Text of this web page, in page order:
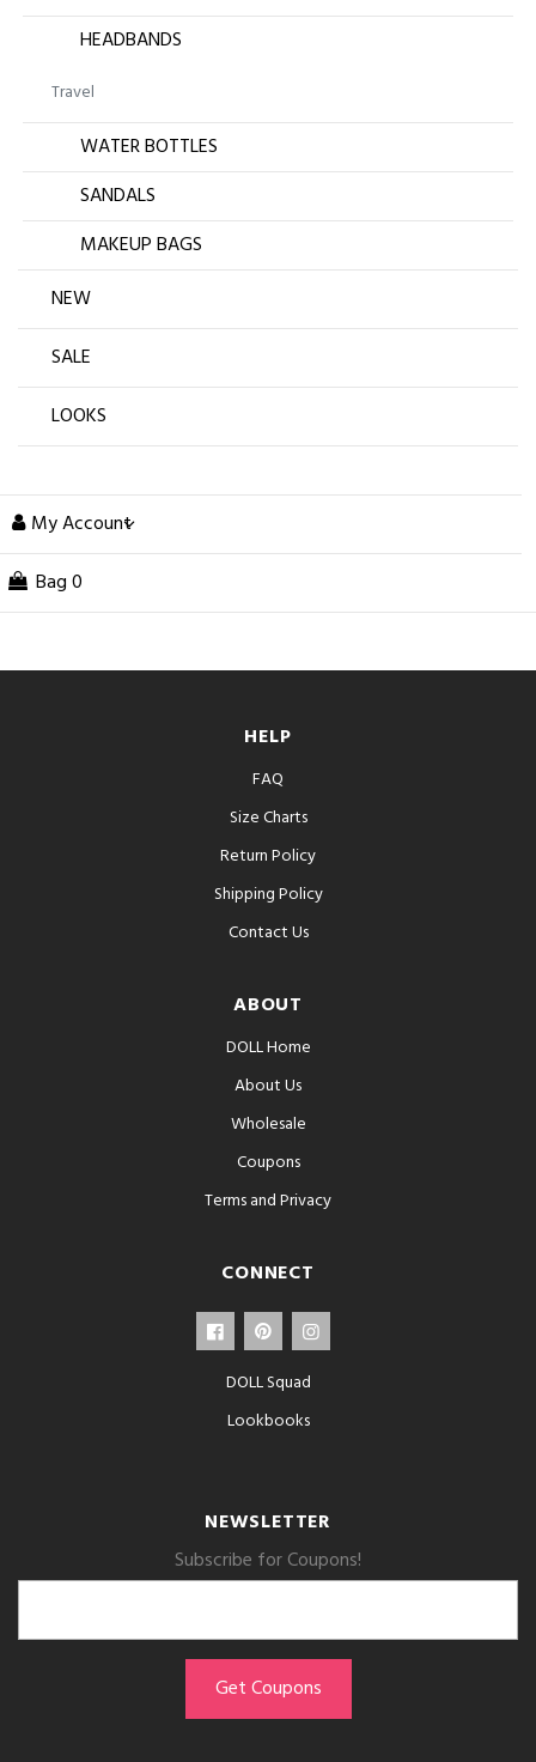
HEADBANDS
Travel
WATER BOTTLES
SANDALS
MAKEUP BAGS
NEW
SALE
LOOKS
My Account
Bag 0
HELP
FAQ
Size Charts
Return Policy
Shipping Policy
Contact Us
ABOUT
DOLL Home
About Us
Wholesale
Coupons
Terms and Privacy
CONNECT
DOLL Squad
Lookbooks
NEWSLETTER
Subscribe for Coupons!